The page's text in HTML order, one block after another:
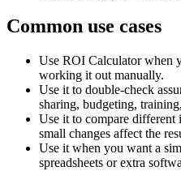
Common use cases
Use ROI Calculator when
working it out manually.
Use it to double-check
sharing, budgeting,
Use it to compare different
small changes affect the
Use it when you want a
spreadsheets or extra